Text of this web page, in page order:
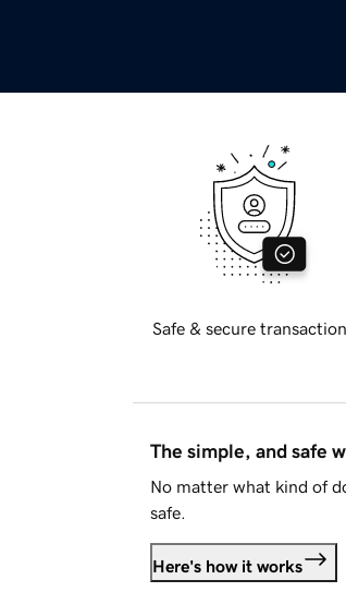
Safe & secure
The simple, and safe
No matter what kind of
safe.
Here's how it works